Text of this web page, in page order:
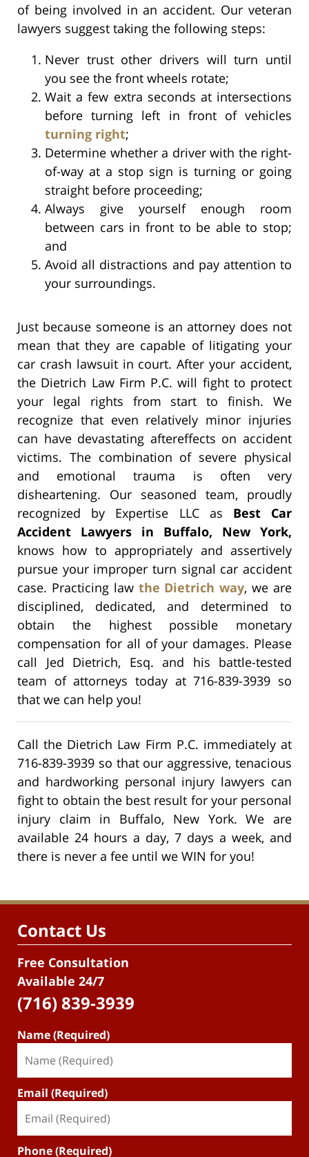
of being involved in an accident. Our veteran
lawyers suggest taking the following steps:
Never trust other drivers will turn until
you see the front wheels rotate;
Wait a few extra seconds at intersections
before turning left in front of vehicles
turning right;
Determine whether a driver with the right-
of-way at a stop sign is turning or going
straight before proceeding;
Always give yourself enough room
between cars in front to be able to stop;
and
Avoid all distractions and pay attention to
your surroundings.
Just because someone is an attorney does not
mean that they are capable of litigating your
car crash lawsuit in court. After your accident,
the Dietrich Law Firm P.C. will fight to protect
your legal rights from start to finish. We
recognize that even relatively minor injuries
can have devastating aftereffects on accident
victims. The combination of severe physical
and emotional trauma is often very
disheartening. Our seasoned team, proudly
recognized by Expertise LLC as Best Car
Accident Lawyers in Buffalo, New York,
knows how to appropriately and assertively
pursue your improper turn signal car accident
case. Practicing law the Dietrich way, we are
disciplined, dedicated, and determined to
obtain the highest possible monetary
compensation for all of your damages. Please
call Jed Dietrich, Esq. and his battle-tested
team of attorneys today at 716-839-3939 so
that we can help you!
Call the Dietrich Law Firm P.C. immediately at
716-839-3939 so that our aggressive, tenacious
and hardworking personal injury lawyers can
fight to obtain the best result for your personal
injury claim in Buffalo, New York. We are
available 24 hours a day, 7 days a week, and
there is never a fee until we WIN for you!
Contact Us
Free Consultation
Available 24/7
(716) 839-3939
Name (Required)
Email (Required)
Phone (Required)